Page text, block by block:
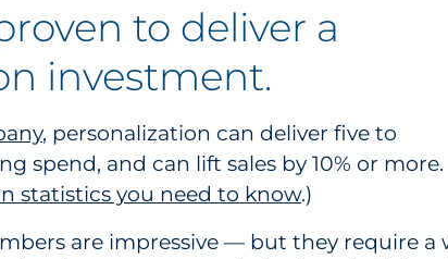
to deliver a
investment.
, personalization can deliver five to
spend, and can lift sales by 10% or more.
statistics you need to know.)
are impressive — but they require